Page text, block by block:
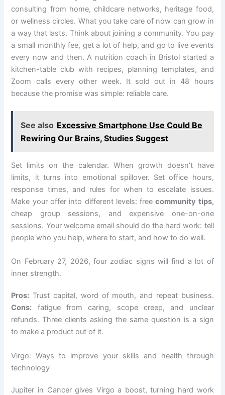
consulting from home, childcare networks, heritage food,
or wellness circles. What you take care of now can grow in
a way that lasts. Think about joining a community. You pay
a small monthly fee, get a lot of help, and go to live events
every now and then. A nutrition coach in Bristol started a
kitchen-table club with recipes, planning templates, and
Zoom calls every other week. It sold out in 48 hours
because the promise was simple: reliable care.
See also Excessive Smartphone Use Could Be
Rewiring Our Brains, Studies Suggest
Set limits on the calendar. When growth doesn’t have
limits, it turns into emotional spillover. Set office hours,
response times, and rules for when to escalate issues.
Make your offer into different levels: freecommunity tips,
cheap group sessions, and expensive one-on-one
sessions. Your welcome email should do the hard work: tell
people who you help, where to start, and how to do well.
On February 27, 2026, four zodiac signs will find a lot of
inner strength.
Pros: Trust capital, word of mouth, and repeat business.
Cons: fatigue from caring, scope creep, and unclear
refunds. Three clients asking the same question is a sign
to make a product out of it.
Virgo: Ways to improve your skills and health through
technology
Jupiter in Cancer gives Virgo a boost, turning hard work